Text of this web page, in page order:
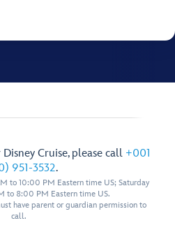
Cruise, please call +001
951-3532.
to 10:00 PM Eastern time US; Saturday
to 8:00 PM Eastern time US.
have parent or guardian permission to
call.